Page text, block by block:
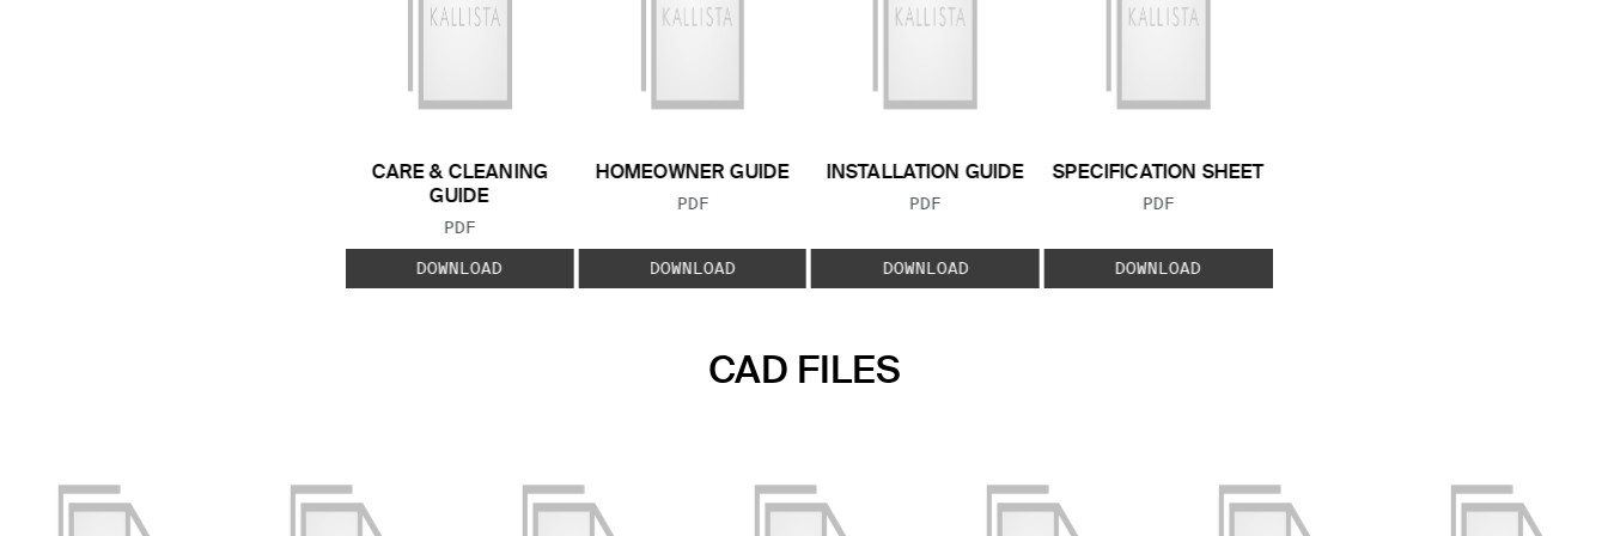
CARE & CLEANING
GUIDE
FILE TYPE:
PDF
DOWNLOAD
HOMEOWNER GUIDE
FILE TYPE:
PDF
DOWNLOAD
INSTALLATION GUIDE
FILE TYPE:
PDF
DOWNLOAD
SPECIFICATION SHEET
FILE TYPE:
PDF
DOWNLOAD
CAD FILES